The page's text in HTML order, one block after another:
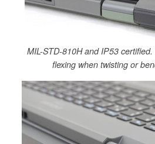
MIL-STD-810H and IP53
flexing when twisting or